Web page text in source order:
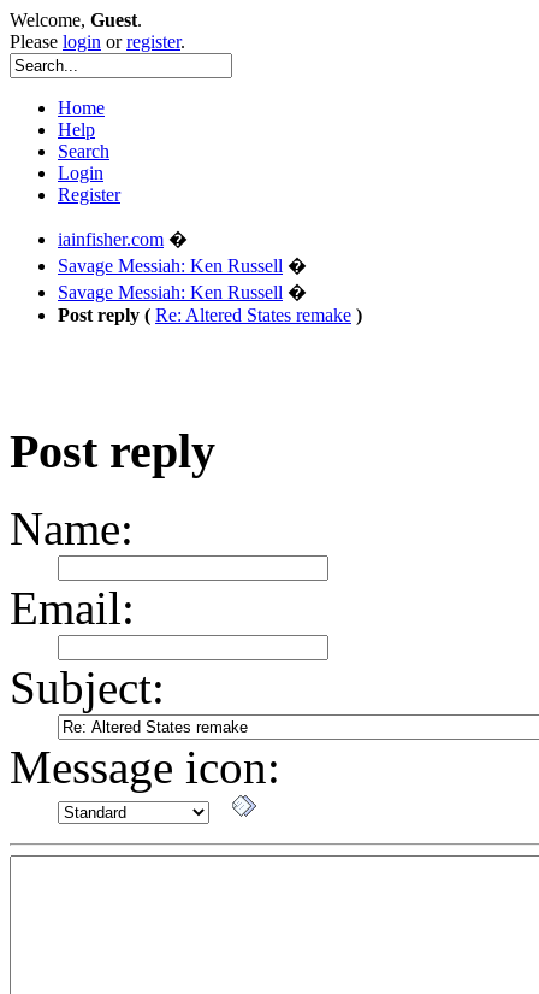
Welcome, Guest.
Please login orregister.
Home
Help
Search
Login
Register
iainfisher.com �
Savage Messiah: Ken Russell �
Savage Messiah: Ken Russell �
Post reply ( Re: Altered States remake )
Post reply
Name:
Email:
Subject:
Message icon: